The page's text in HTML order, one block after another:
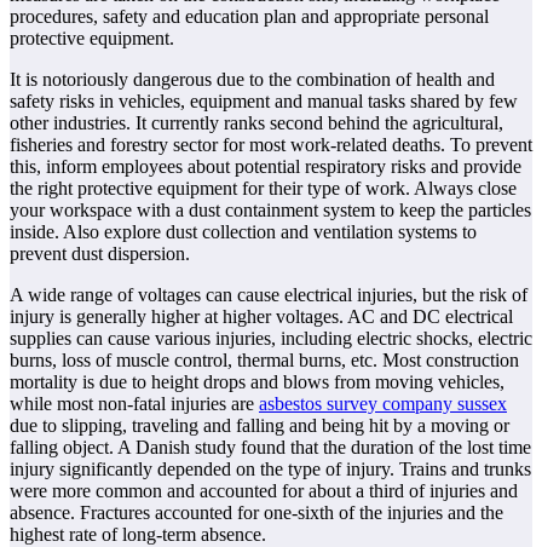
procedures, safety and education plan and appropriate personal
protective equipment.
It is notoriously dangerous due to the combination of health and
safety risks in vehicles, equipment and manual tasks shared by few
other industries. It currently ranks second behind the agricultural,
fisheries and forestry sector for most work-related deaths. To prevent
this, inform employees about potential respiratory risks and provide
the right protective equipment for their type of work. Always close
your workspace with a dust containment system to keep the particles
inside. Also explore dust collection and ventilation systems to
prevent dust dispersion.
A wide range of voltages can cause electrical injuries, but the risk of
injury is generally higher at higher voltages. AC and DC electrical
supplies can cause various injuries, including electric shocks, electric
burns, loss of muscle control, thermal burns, etc. Most construction
mortality is due to height drops and blows from moving vehicles,
while most non-fatal injuries are asbestos survey company sussex
due to slipping, traveling and falling and being hit by a moving or
falling object. A Danish study found that the duration of the lost time
injury significantly depended on the type of injury. Trains and trunks
were more common and accounted for about a third of injuries and
absence. Fractures accounted for one-sixth of the injuries and the
highest rate of long-term absence.